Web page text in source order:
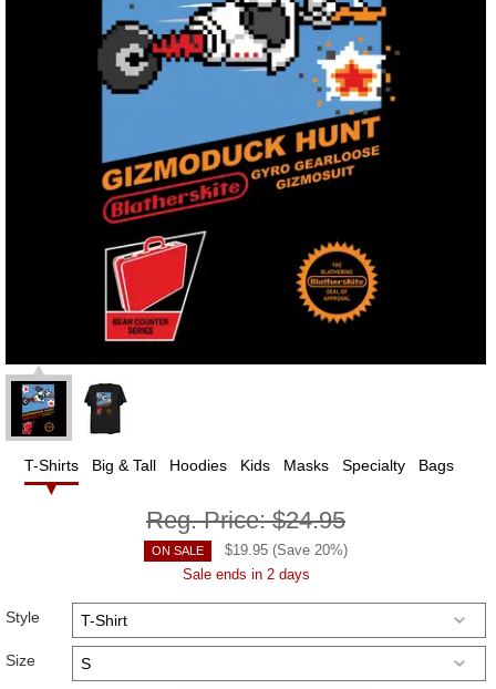
T-Shirts Big & Tall Hoodies Kids Masks Specialty Bags
Reg. Price:$24.95
ON SALE $19.95 (Save 20%)
Sale ends in 2 days
Style
Size